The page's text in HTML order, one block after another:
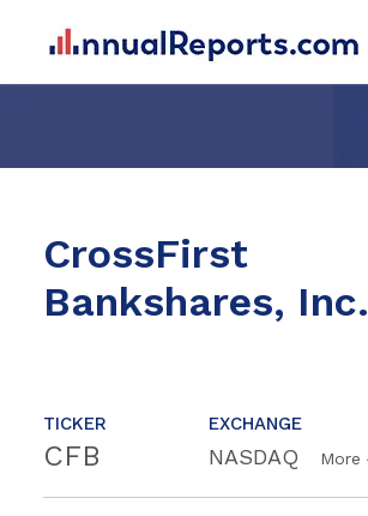
CrossFirst
Bankshares, Inc.
TICKER
CFB
EXCHANGE
NASDAQ More